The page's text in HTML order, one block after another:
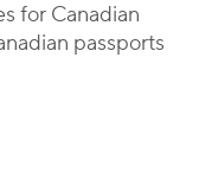
for Canadian
passports